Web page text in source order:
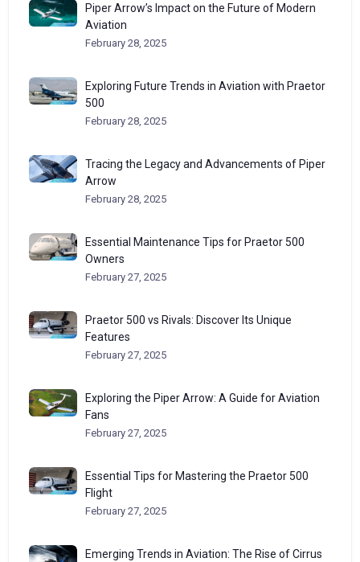
Piper Arrow’s Impact on the Future of Modern
Aviation
February 28, 2025
Exploring Future Trends in Aviation with Praetor
500
February 28, 2025
Tracing the Legacy and Advancements of Piper
Arrow
February 28, 2025
Essential Maintenance Tips for Praetor 500
Owners
February 27, 2025
Praetor 500 vs Rivals: Discover Its Unique
Features
February 27, 2025
Exploring the Piper Arrow: A Guide for Aviation
Fans
February 27, 2025
Essential Tips for Mastering the Praetor 500
Flight
February 27, 2025
Emerging Trends in Aviation: The Rise of Cirrus